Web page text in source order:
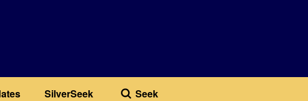
SilverSeek Seek